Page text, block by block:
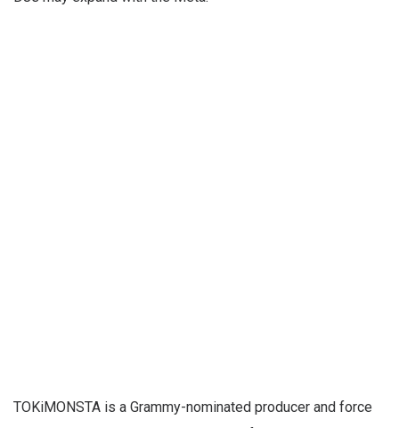
TOKiMONSTA is a Grammy-nominated producer and force